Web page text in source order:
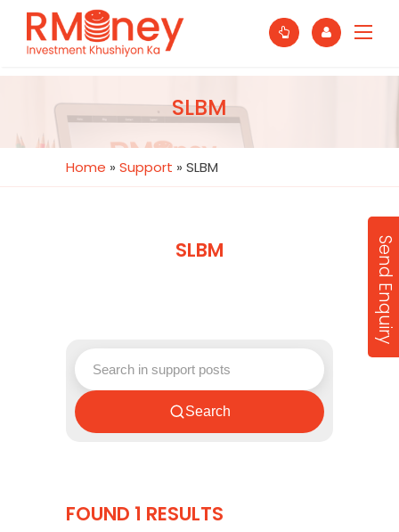
SLBM
Home » Support » SLBM
SLBM
Search
FOUND 1 RESULTS
Send Enquiry